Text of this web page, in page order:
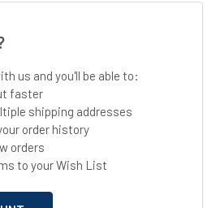
us and you'll be able to:
faster
shipping addresses
order history
orders
to your Wish List